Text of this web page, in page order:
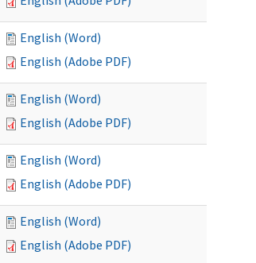
English (Word)
English (Adobe PDF)
English (Word)
English (Adobe PDF)
English (Word)
English (Adobe PDF)
English (Word)
English (Adobe PDF)